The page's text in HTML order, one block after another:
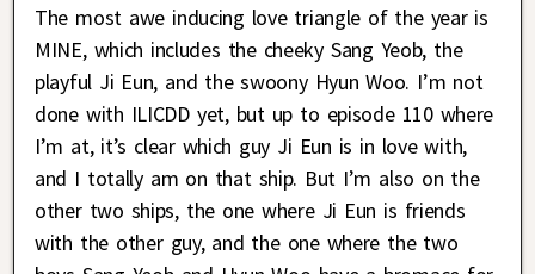
The most awe inducing love triangle of the year is
MINE, which includes the cheeky Sang Yeob, the
playful Ji Eun, and the swoony Hyun Woo. I’m not
done with ILICDD yet, but up to episode 110 where
I’m at, it’s clear which guy Ji Eun is in love with,
and I totally am on that ship. But I’m also on the
other two ships, the one where Ji Eun is friends
with the other guy, and the one where the two